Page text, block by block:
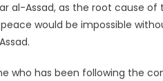
al-Assad, as the root cause
would be impossible
who has been following the